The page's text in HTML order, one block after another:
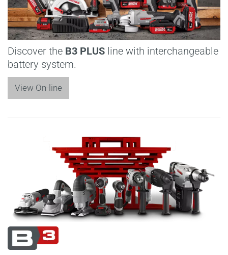
Discover the B3 PLUS line with interchangeable
battery system.
View On-line